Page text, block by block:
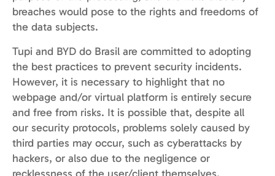
breaches would pose to the rights and freedoms of
the data subjects.
Tupi and BYD do Brasil are committed to adopting
the best practices to prevent security incidents.
However, it is necessary to highlight that no
webpage and/or virtual platform is entirely secure
and free from risks. It is possible that, despite all
our security protocols, problems solely caused by
third parties may occur, such as cyberattacks by
hackers, or also due to the negligence or
recklessness of the user/client themselves.